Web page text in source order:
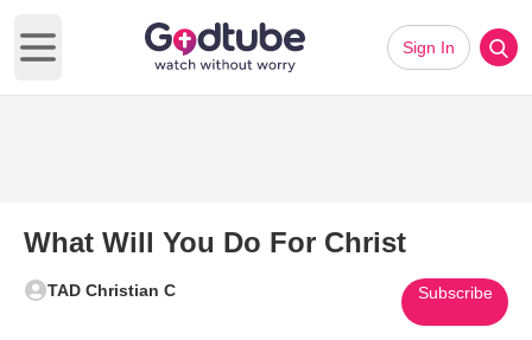
Open main menu
Sign In
What Will You Do For Christ
TAD Christian C Subscribe